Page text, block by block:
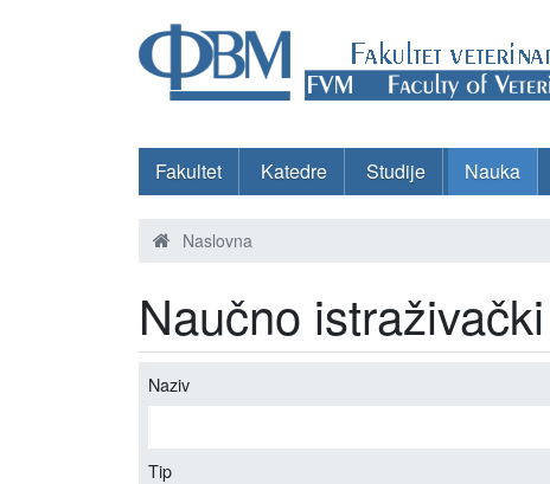
Fakultet Katedre Studije Nauka
Naslovna
Naučno
Naziv
Tip